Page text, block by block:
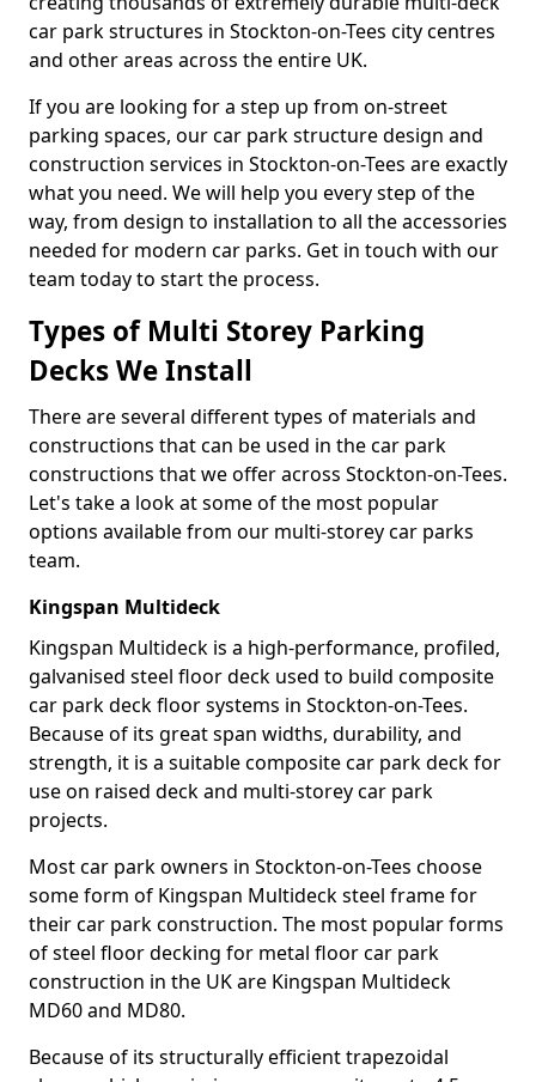
car park structures in Stockton-on-Tees city centres
and other areas across the entire UK.
If you are looking for a step up from on-street
parking spaces, our car park structure design and
construction services in Stockton-on-Tees are exactly
what you need. We will help you every step of the
way, from design to installation to all the accessories
needed for modern car parks. Get in touch with our
team today to start the process.
Types of Multi Storey Parking
Decks We Install
There are several different types of materials and
constructions that can be used in the car park
constructions that we offer across Stockton-on-Tees.
Let's take a look at some of the most popular
options available from our multi-storey car parks
team.
Kingspan Multideck
Kingspan Multideck is a high-performance, profiled,
galvanised steel floor deck used to build composite
car park deck floor systems in Stockton-on-Tees.
Because of its great span widths, durability, and
strength, it is a suitable composite car park deck for
use on raised deck and multi-storey car park
projects.
Most car park owners in Stockton-on-Tees choose
some form of Kingspan Multideck steel frame for
their car park construction. The most popular forms
of steel floor decking for metal floor car park
construction in the UK are Kingspan Multideck
MD60 and MD80.
Because of its structurally efficient trapezoidal